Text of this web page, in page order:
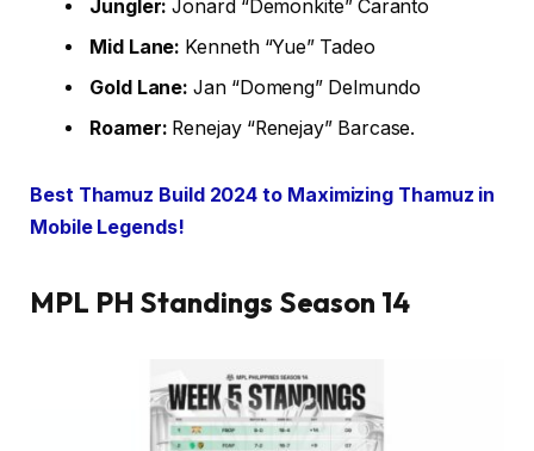
Jungler: Jonard “Demonkite” Caranto
Mid Lane: Kenneth “Yue” Tadeo
Gold Lane: Jan “Domeng” Delmundo
Roamer: Renejay “Renejay” Barcase.
Best Thamuz Build 2024 to Maximizing Thamuz in
Mobile Legends!
MPL PH Standings Season 14